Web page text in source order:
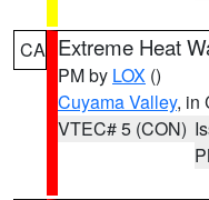
CA Extreme Heat
PM by LOX ()
Cuyama Valley, in
VTEC# 5 (CON)